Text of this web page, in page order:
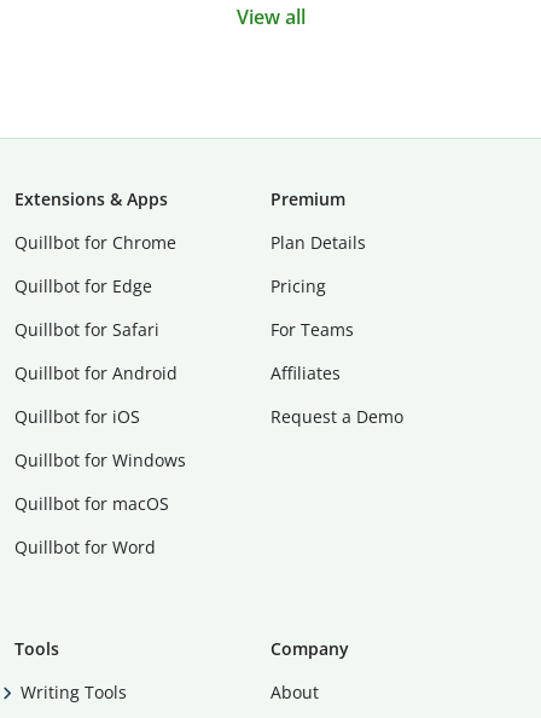
View all
Extensions & Apps
Quillbot for Chrome
Quillbot for Edge
Quillbot for Safari
Quillbot for Android
Quillbot for iOS
Quillbot for Windows
Quillbot for macOS
Quillbot for Word
Premium
Plan Details
Pricing
For Teams
Affiliates
Request a Demo
Tools
Writing Tools
Company
About